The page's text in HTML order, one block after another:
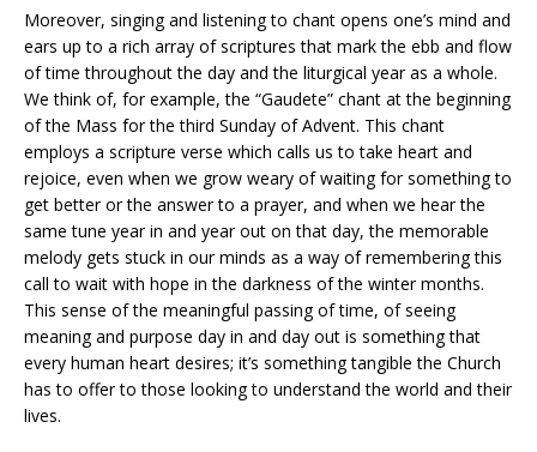
Moreover, singing and listening to chant opens one’s mind and
ears up to a rich array of scriptures that mark the ebb and flow
of time throughout the day and the liturgical year as a whole.
We think of, for example, the “Gaudete” chant at the beginning
of the Mass for the third Sunday of Advent. This chant
employs a scripture verse which calls us to take heart and
rejoice, even when we grow weary of waiting for something to
get better or the answer to a prayer, and when we hear the
same tune year in and year out on that day, the memorable
melody gets stuck in our minds as a way of remembering this
call to wait with hope in the darkness of the winter months.
This sense of the meaningful passing of time, of seeing
meaning and purpose day in and day out is something that
every human heart desires; it’s something tangible the Church
has to offer to those looking to understand the world and their
lives.